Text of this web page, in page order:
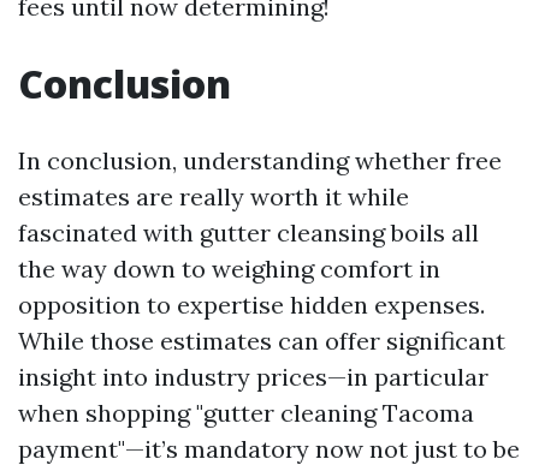
fees until now determining!
Conclusion
In conclusion, understanding whether free
estimates are really worth it while
fascinated with gutter cleansing boils all
the way down to weighing comfort in
opposition to expertise hidden expenses.
While those estimates can offer significant
insight into industry prices—in particular
when shopping "gutter cleaning Tacoma
payment"—it’s mandatory now not just to be